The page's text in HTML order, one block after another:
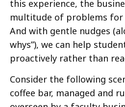
this experience, the
multitude of problems for
And with gentle nudges
whys”), we can help
proactively rather than
Consider the following
coffee bar, managed and